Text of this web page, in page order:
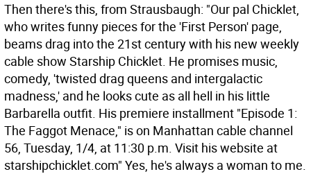
Then there's this, from Strausbaugh: "Our pal Chicklet,
who writes funny pieces for the 'First Person' page,
beams drag into the 21st century with his new weekly
cable show Starship Chicklet. He promises music,
comedy, 'twisted drag queens and intergalactic
madness,' and he looks cute as all hell in his little
Barbarella outfit. His premiere installment "Episode 1:
The Faggot Menace," is on Manhattan cable channel
56, Tuesday, 1/4, at 11:30 p.m. Visit his website at
starshipchicklet.com" Yes, he's always a woman to me.